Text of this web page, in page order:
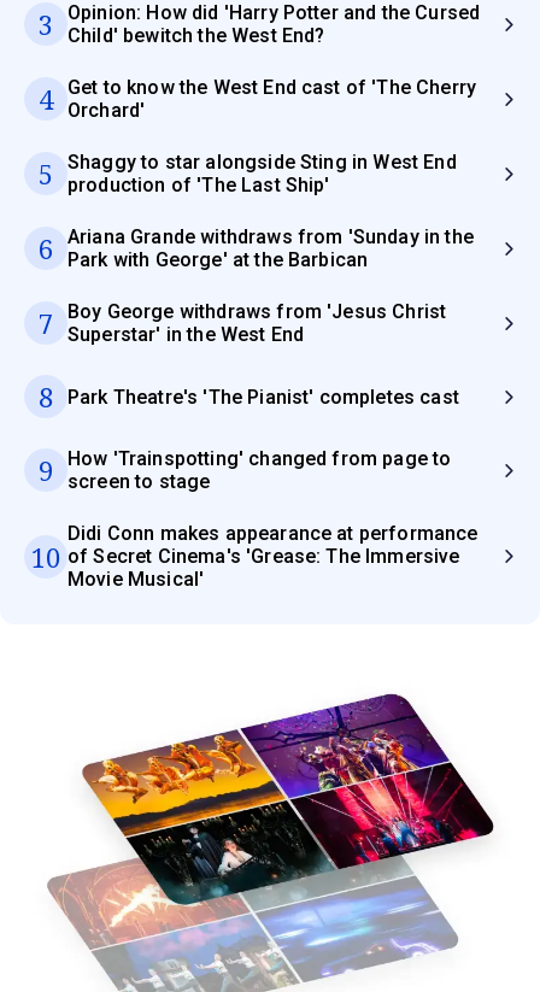
3
Opinion: How did 'Harry Potter and the Cursed
Child' bewitch the West End?
4
Get to know the West End cast of 'The Cherry
Orchard'
5
Shaggy to star alongside Sting in West End
production of 'The Last Ship'
6
Ariana Grande withdraws from 'Sunday in the
Park with George' at the Barbican
7
Boy George withdraws from 'Jesus Christ
Superstar' in the West End
8 Park Theatre's 'The Pianist' completes cast
9
How 'Trainspotting' changed from page to
screen to stage
10
Didi Conn makes appearance at performance
of Secret Cinema's 'Grease: The Immersive
Movie Musical'